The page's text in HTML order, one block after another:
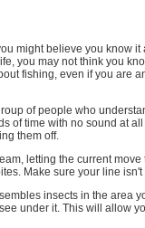
might believe you know
you may not think you
fishing, even if you are
of people who
of time with no sound at
them off.
letting the current
Make sure your line isn't
insects in the area
under it. This will allow